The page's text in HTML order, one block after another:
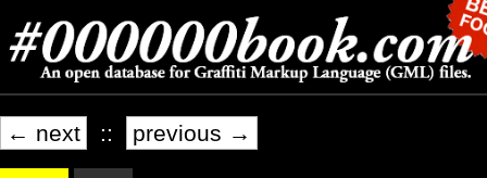
← next :: previous →